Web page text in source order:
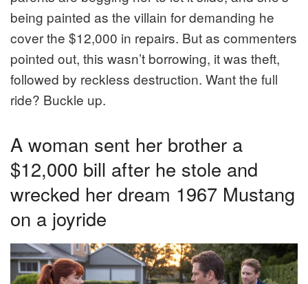
being painted as the villain for demanding he
cover the $12,000 in repairs. But as commenters
pointed out, this wasn’t borrowing, it was theft,
followed by reckless destruction. Want the full
ride? Buckle up.
A woman sent her brother a
$12,000 bill after he stole and
wrecked her dream 1967 Mustang
on a joyride